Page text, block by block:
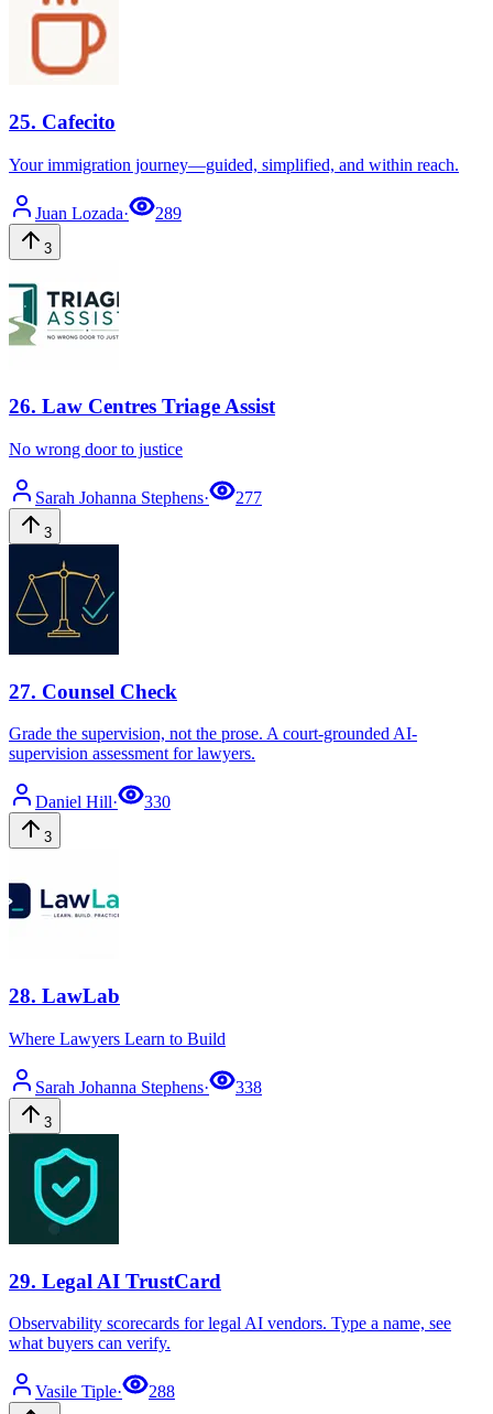
25. Cafecito
Your immigration journey—guided, simplified, and within reach.
Juan Lozada· 289
3
26. Law Centres Triage Assist
No wrong door to justice
Sarah Johanna Stephens· 277
3
27. Counsel Check
Grade the supervision, not the prose. A court-grounded AI-
supervision assessment for lawyers.
Daniel Hill· 330
3
28. LawLab
Where Lawyers Learn to Build
Sarah Johanna Stephens· 338
3
29. Legal AI TrustCard
Observability scorecards for legal AI vendors. Type a name, see
what buyers can verify.
Vasile Tiple· 288